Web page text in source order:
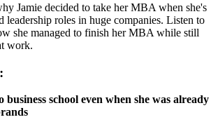
Jamie decided to take her MBA when she's
leadership roles in huge companies. Listen to
she managed to finish her MBA while still
work.
business school even when she was already